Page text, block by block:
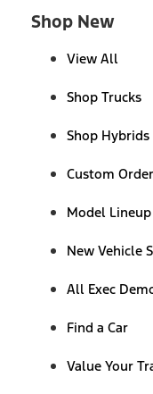
Shop New
View All
Shop Trucks
Shop Hybrids
Custom Order
Model Lineup
New Vehicle
All Exec
Find a Car
Value Your